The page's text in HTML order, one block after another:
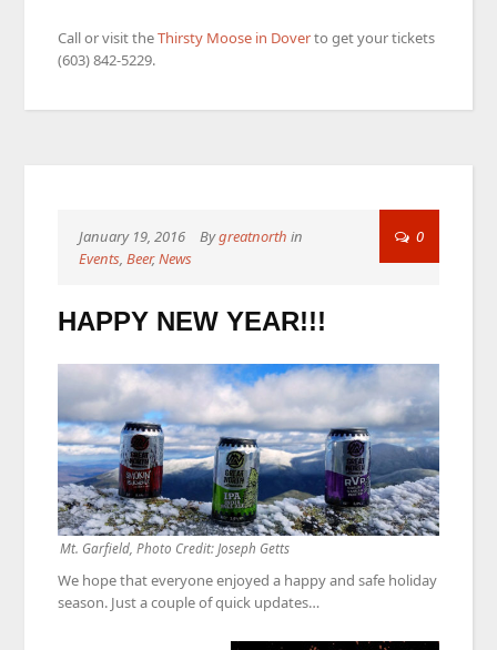
Call or visit theThirsty Moose in Doverto get your tickets
(603) 842-5229.
January 19, 2016 Bygreatnorth in
Events,Beer,News
0
HAPPY NEW YEAR!!!
Mt. Garfield, Photo Credit: Joseph Getts
We hope that everyone enjoyed a happy and safe holiday
season. Just a couple of quick updates…